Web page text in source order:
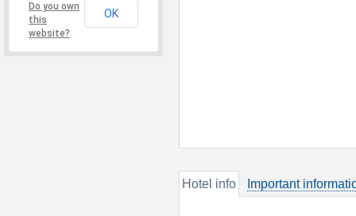
Do you own
this
website?
OK
Hotel info Important